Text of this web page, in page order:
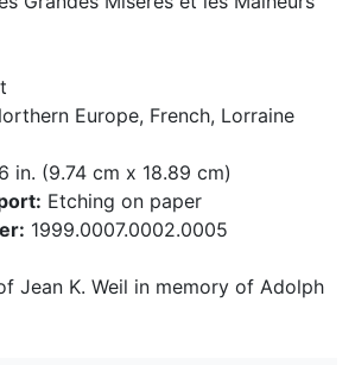
Europe, French, Lorraine
in. (9.74 cm x 18.89 cm)
Etching on paper
1999.0007.0002.0005
Jean K. Weil in memory of Adolph